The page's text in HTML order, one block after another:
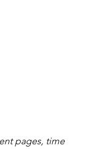
pages, time